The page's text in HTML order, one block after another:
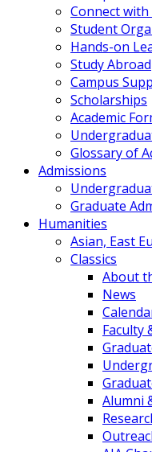
Connect
Student
Hands-on
Study Abroad
Campus
Scholarships
Academic
Glossary of
Admissions
Graduate
Humanities
Asian, East
Classics
About
News
Faculty
Alumni